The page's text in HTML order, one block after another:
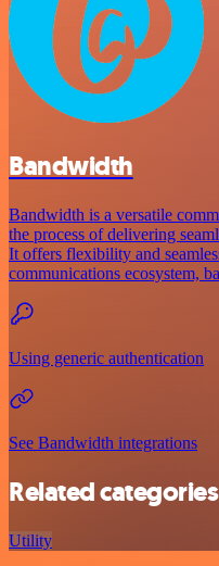
Bandwidth
Bandwidth is a versatile
the process of delivering
It offers flexibility and
communications ecosystem,
Using generic authentication
See Bandwidth integrations
Related categories
Utility